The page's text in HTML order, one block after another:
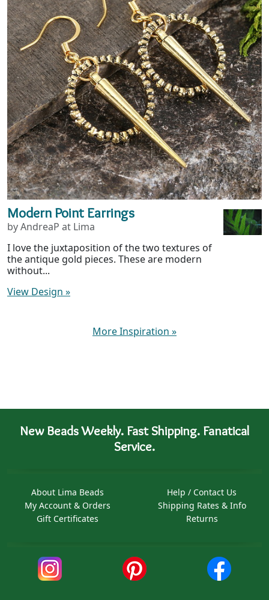
Modern Point Earrings
by AndreaP at Lima
I love the juxtaposition of the two textures of
the antique gold pieces. These are modern
without...
View Design »
More Inspiration »
New Beads Weekly. Fast Shipping. Fanatical
Service.
About Lima Beads
My Account & Orders
Gift Certificates
Help / Contact Us
Shipping Rates & Info
Returns